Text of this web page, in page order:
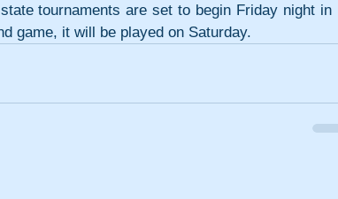
tournaments are set to begin Friday night in
game, it will be played on Saturday.